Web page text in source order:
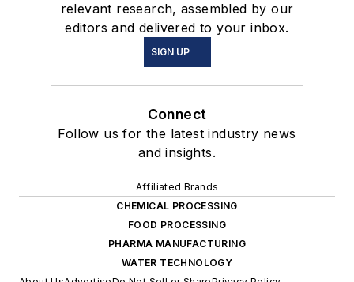
relevant research, assembled by our
editors and delivered to your inbox.
SIGN UP
Connect
Follow us for the latest industry news
and insights.
Affiliated Brands
CHEMICAL PROCESSING
FOOD PROCESSING
PHARMA MANUFACTURING
WATER TECHNOLOGY